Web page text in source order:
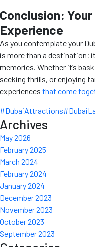
Conclusion:
Experience
As you contemplate your
is more than a destination;
memories. Whether it’s
seeking thrills, or enjoying
experiences that come
#DubaiAttractions
Archives
May 2026
February 2025
March 2024
February 2024
January 2024
December 2023
November 2023
October 2023
September 2023